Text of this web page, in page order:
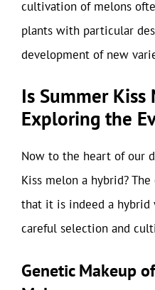
cultivation of melons
plants with particular
development of new
Is Summer
Exploring the
Now to the heart of our
Kiss melon a hybrid?
that it is indeed a hybrid
careful selection and
Genetic Makeup